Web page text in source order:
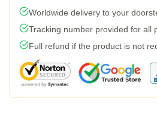
Worldwide delivery to your
Tracking number provided for all
Full refund if the product is not